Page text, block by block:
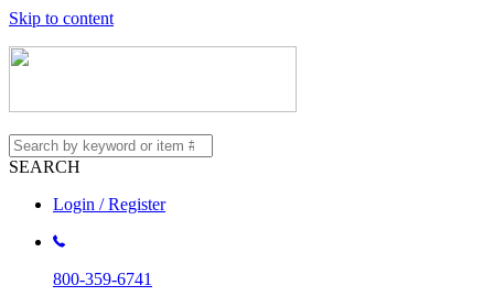
Skip to content
SEARCH
Login / Register
800-359-6741